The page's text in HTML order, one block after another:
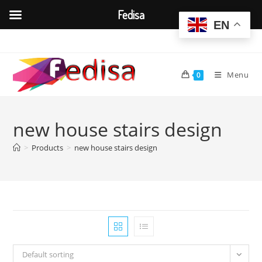
content
0 Menu
new house stairs design
> Products > new house stairs design
Default sorting
EN
Fedisa